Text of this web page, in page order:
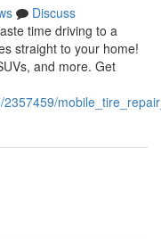
Discuss
time driving to a
straight to your home!
and more. Get